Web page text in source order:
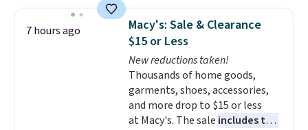
Tights, which drop from $98 to
$49 in all three colors
at lululemon. That's down $10
from the previous sale price.
They have a 25" inseam,
targeted coverage in the glutes
and hips, and are made of a
moisture-wicking fabric to keep
7 hours ago
Macy's: Sale & Clearance
$15 or Less
New reductions taken!
Thousands of home goods,
garments, shoes, accessories,
and more drop to $15 or less
at Macy's. The sale includes top